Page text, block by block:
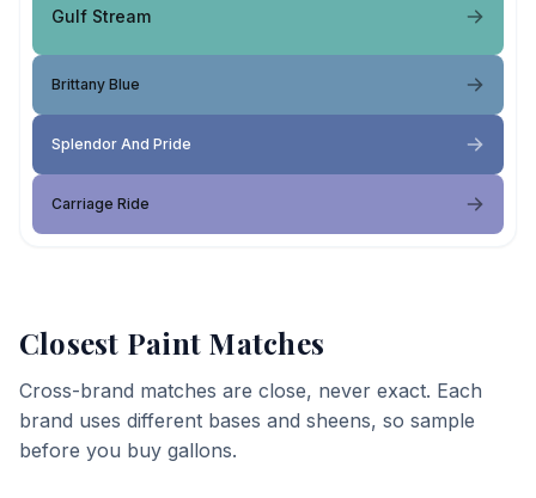
Gulf Stream
Brittany Blue
Splendor And Pride
Carriage Ride
Closest Paint Matches
Cross-brand matches are close, never exact. Each
brand uses different bases and sheens, so sample
before you buy gallons.